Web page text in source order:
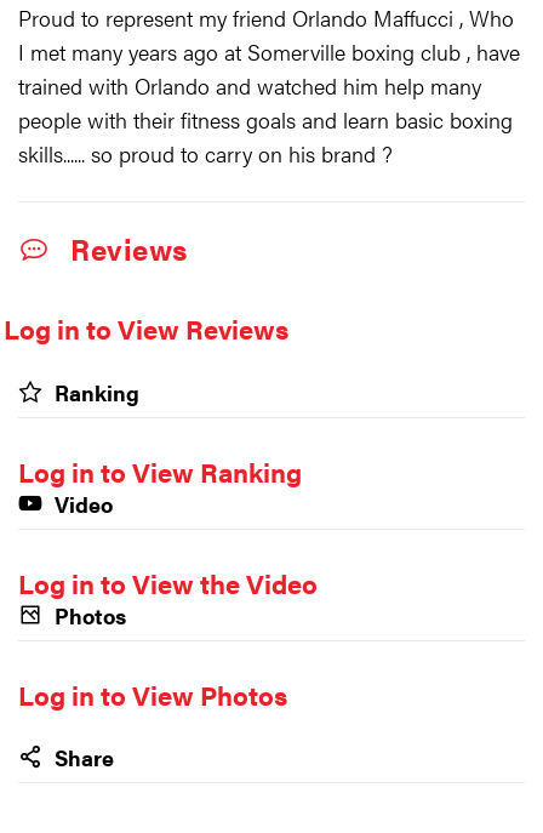
Proud to represent my friend Orlando Maffucci , Who
I met many years ago at Somerville boxing club , have
trained with Orlando and watched him help many
people with their fitness goals and learn basic boxing
skills...... so proud to carry on his brand ?
Reviews
Log in to View Reviews
Ranking
Log in to View Ranking
Video
Log in to View the Video
Photos
Log in to View Photos
Share